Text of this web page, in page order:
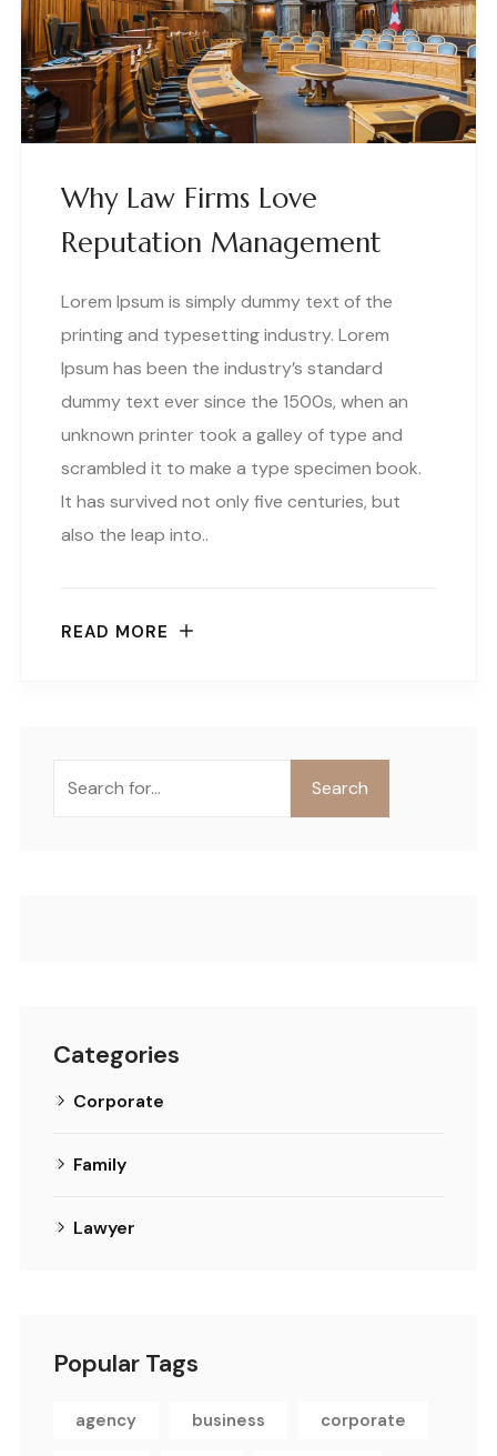
Why Law Firms Love
Reputation Management
Lorem Ipsum is simply dummy text of the
printing and typesetting industry. Lorem
Ipsum has been the industry’s standard
dummy text ever since the 1500s, when an
unknown printer took a galley of type and
scrambled it to make a type specimen book.
It has survived not only five centuries, but
also the leap into..
READ MORE
Search
Categories
Corporate
Family
Lawyer
Popular Tags
agency business corporate